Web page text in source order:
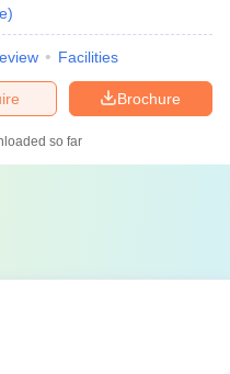
)
Facilities
Brochure
so far